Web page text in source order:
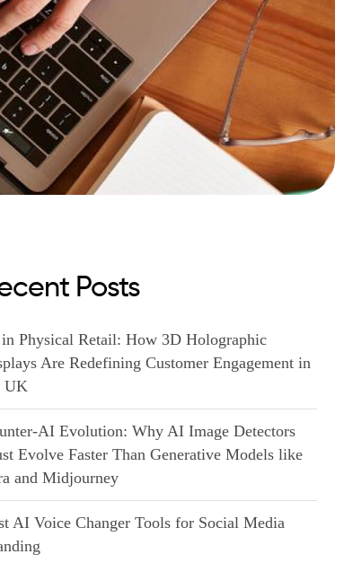
Posts
Physical Retail: How 3D Holographic
Are Redefining Customer Engagement in
UK
AI Evolution: Why AI Image Detectors
Evolve Faster Than Generative Models like
and Midjourney
AI Voice Changer Tools for Social Media